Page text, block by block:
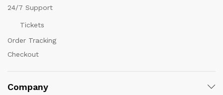
24/7 Support
Tickets
Order Tracking
Checkout
Company